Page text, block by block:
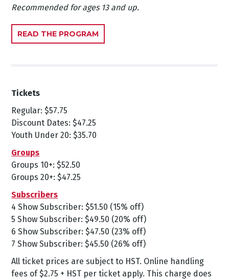
Recommended for ages 13 and up.
READ THE PROGRAM
Tickets
Regular: $57.75
Discount Dates: $47.25
Youth Under 20: $35.70
Groups
Groups 10+: $52.50
Groups 20+: $47.25
Subscribers
4 Show Subscriber: $51.50 (15% off)
5 Show Subscriber: $49.50 (20% off)
6 Show Subscriber: $47.50 (23% off)
7 Show Subscriber: $45.50 (26% off)
All ticket prices are subject to HST. Online handling
fees of $2.75 + HST per ticket apply. This charge does